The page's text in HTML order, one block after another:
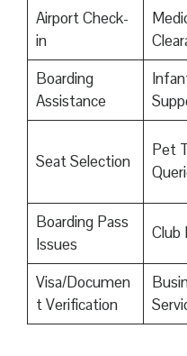
Airport Check-
in
Boarding
Assistance
Seat Selection
Pet
Boarding Pass
Issues
Club
Visa/Documen
t Verification